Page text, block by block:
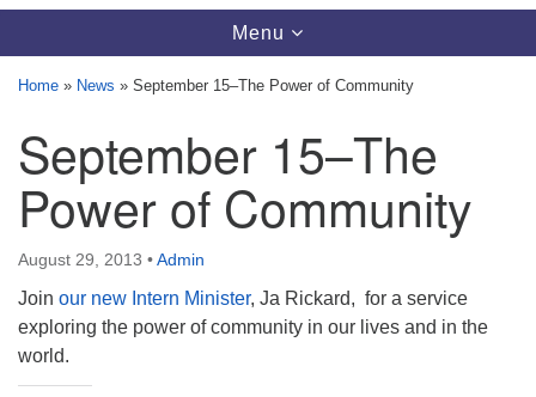
Tree of Life Unitarian Universalist
Congregation
8505 Church Street
Crystal Lake, IL 60012
Phone: (815) 322-2464
office@treeoflifeuu.org
Toggle
navigation
Menu
Home » News » September 15–The Power of Community
September 15–The
Power of Community
August 29, 2013 •Admin
Join our new Intern Minister, Ja Rickard, for a service
exploring the power of community in our lives and in the
world.